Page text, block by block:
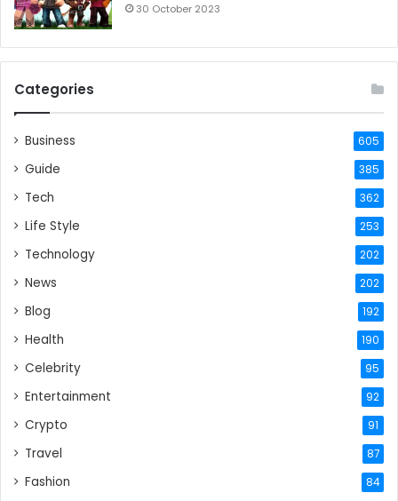
30 October 2023
Categories
Business 605
Guide 385
Tech 362
Life Style 253
Technology 202
News 202
Blog 192
Health 190
Celebrity 95
Entertainment 92
Crypto 91
Travel 87
Fashion 84